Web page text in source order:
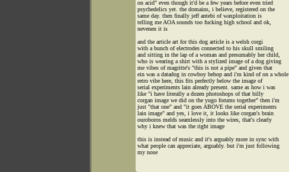
on acid" even though it'd be a few years before even tried
psychedelics yet. the domains, i believe, registered on the
same day. then finally jeff antebi of waxploitation is
telling me AOA sounds too fucking high school and ok,
nevenen it is
and the article art for this dog article is a welsh corgi
with a bunch of electrodes connected to his skull smiling
and sitting in the lap of a woman and presumably her child,
who is wearing a shirt with a stylized image of a dog giving
me vibes of magritte's "this is not a pipe" and given that
ein was a datadog in cowboy bebop and i'm kind of on a whole
retro vibe here, this fits perfectly below the image of
serial experiments lain already present. same as how i was
like "i have literally a dozen photoshops of that billy
corgan image we did on the yugo forums together" then i'm
just "that one" and "it goes ABOVE the serial experiments
lain image" and yes, i love it, it looks like corgan's brain
ouroboros melds seamlessly into the wires, that's clearly
why i knew that was the right image
this is instead of music and it's arguably more in sync with
what people can appreciate, arguably. but i'm just following
my nose